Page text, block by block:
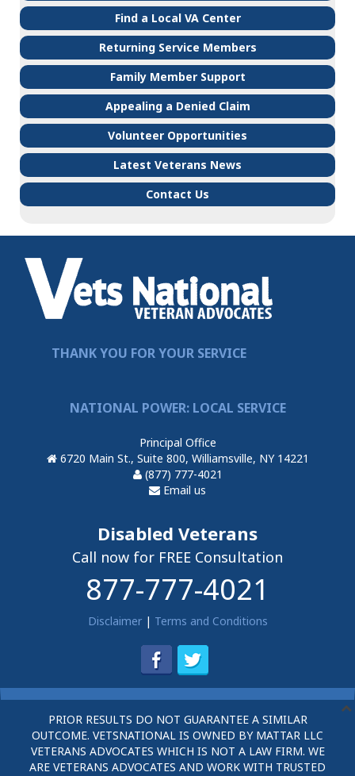
Find a Local VA Center
Returning Service Members
Family Member Support
Appealing a Denied Claim
Volunteer Opportunities
Latest Veterans News
Contact Us
THANK YOU FOR YOUR SERVICE
NATIONAL POWER: LOCAL SERVICE
Principal Office
6720 Main St., Suite 800, Williamsville, NY 14221
(877) 777-4021
Email us
Disabled Veterans
Call now for FREE Consultation
877-777-4021
Disclaimer| Terms and Conditions
PRIOR RESULTS DO NOT GUARANTEE A SIMILAR
OUTCOME. VETSNATIONAL IS OWNED BY MATTAR LLC
VETERANS ADVOCATES WHICH IS NOT A LAW FIRM. WE
ARE VETERANS ADVOCATES AND WORK WITH TRUSTED